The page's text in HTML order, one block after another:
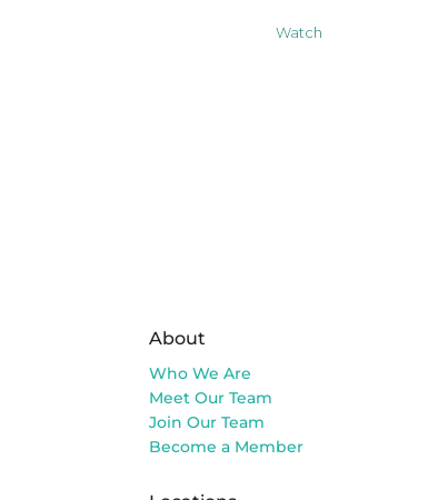
Watch
About
Who We Are
Meet Our Team
Join Our Team
Become a Member